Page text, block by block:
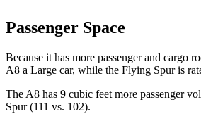
Passenger Space
Because it has more passenger and cargo
A8 a Large car, while the Flying Spur is
The A8 has 9 cubic feet more passenger
Spur (111 vs. 102).